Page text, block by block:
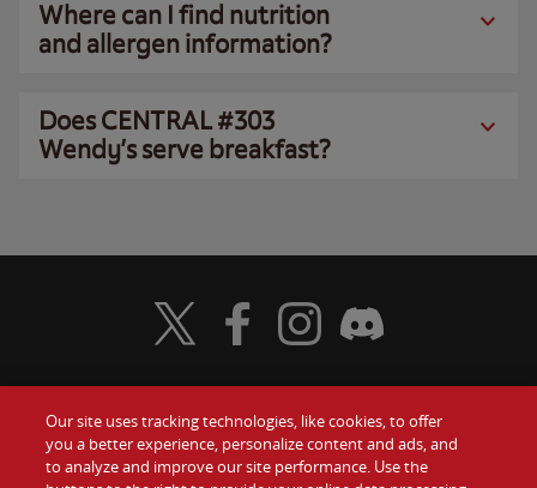
Where can I find nutrition
and allergen information?
Does CENTRAL #303
Wendy’s serve breakfast?
Food Gift Cards
Visit Wendy's Twitter
Visit Wendy's Facebook
Visit Wendy's Instagram
Visit Wendy's Discord
Our site uses tracking technologies, like cookies, to offer
you a better experience, personalize content and ads, and
to analyze and improve our site performance. Use the